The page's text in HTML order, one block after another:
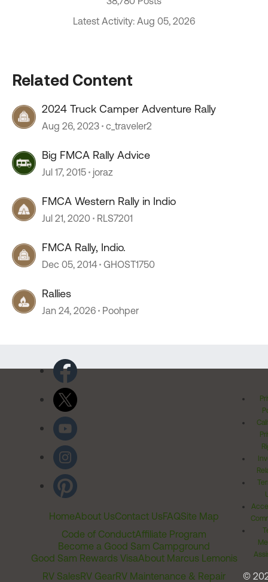
Latest Activity: Aug 05, 2026
Related Content
2024 Truck Camper Adventure Rally
Aug 26, 2023 c_traveler2
Big FMCA Rally Advice
Jul 17, 2015 joraz
FMCA Western Rally in Indio
Jul 21, 2020 RLS7201
FMCA Rally, Indio.
Dec 05, 2014 GHOST1750
Rallies
Jan 24, 2026 Poohper
HomeAbout UsContact UsFAQSite Map
Code of ConductAffiliate Program
Become a Good Sam Campground
Good Sam Rewards VisaAbout Marcus Lemonis
RV SalesRV GearRV Maintenance & Repair
©